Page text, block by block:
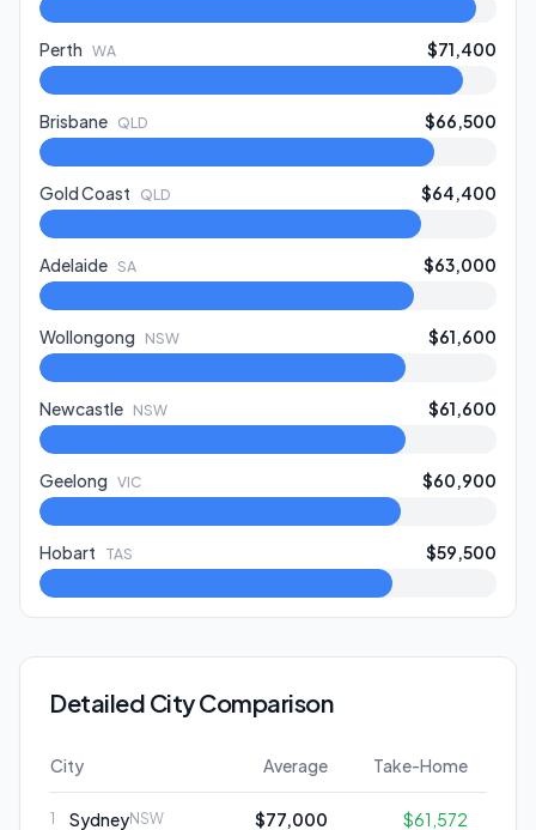
Perth WA $71,400
Brisbane QLD $66,500
Gold Coast QLD $64,400
Adelaide SA $63,000
Wollongong NSW $61,600
Newcastle NSW $61,600
Geelong VIC $60,900
Hobart TAS $59,500
Detailed City Comparison
City Average Take-Home
1 SydneyNSW $77,000 $61,572